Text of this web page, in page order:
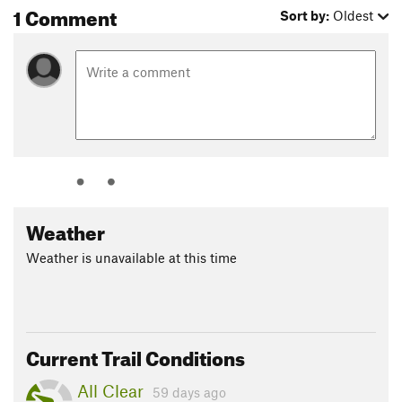
1 Comment Sort by: Oldest
Weather
Weather is unavailable at this time
Current Trail Conditions
All Clear
59 days ago